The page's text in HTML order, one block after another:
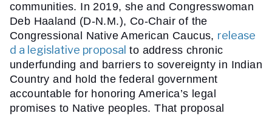
communities. In 2019, she and Congresswoman
Deb Haaland (D-N.M.), Co-Chair of the
Congressional Native American Caucus, release
d a legislative proposal to address chronic
underfunding and barriers to sovereignty in Indian
Country and hold the federal government
accountable for honoring America’s legal
promises to Native peoples. That proposal